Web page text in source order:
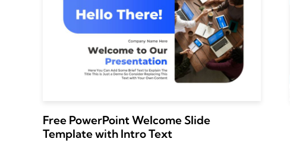
Free PowerPoint Welcome Slide
Template with Intro Text